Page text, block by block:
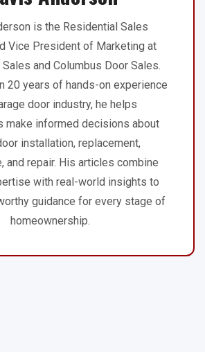
is the Residential Sales
Vice President of Marketing at
Sales and Columbus Door Sales.
20 years of hands-on experience
door industry, he helps
make informed decisions about
installation, replacement,
and repair. His articles combine
with real-world insights to
guidance for every stage of
homeownership.